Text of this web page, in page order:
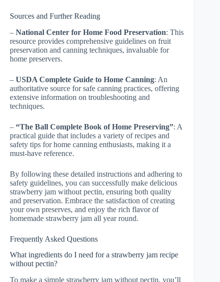
Sources and Further Reading
– National Center for Home Food Preservation: This
resource provides comprehensive guidelines on fruit
preservation and canning techniques, invaluable for
home preservers.
– USDA Complete Guide to Home Canning: An
authoritative source for safe canning practices, offering
extensive information on troubleshooting and
techniques.
– “The Ball Complete Book of Home Preserving”: A
practical guide that includes a variety of recipes and
safety tips for home canning enthusiasts, making it a
must-have reference.
By following these detailed instructions and adhering to
safety guidelines, you can successfully make delicious
strawberry jam without pectin, ensuring both quality
and preservation. Embrace the satisfaction of creating
your own preserves, and enjoy the rich flavor of
homemade strawberry jam all year round.
Frequently Asked Questions
What ingredients do I need for a strawberry jam recipe
without pectin?
To make a simple strawberry jam without pectin, you’ll